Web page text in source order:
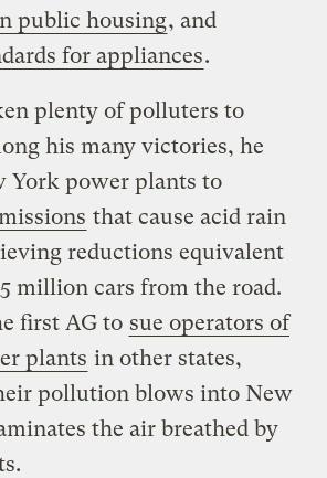
public housing, and
for appliances.
plenty of polluters to
his many victories, he
York power plants to
that cause acid rain
reductions equivalent
million cars from the road.
first AG to sue operators of
plants in other states,
pollution blows into New
the air breathed by